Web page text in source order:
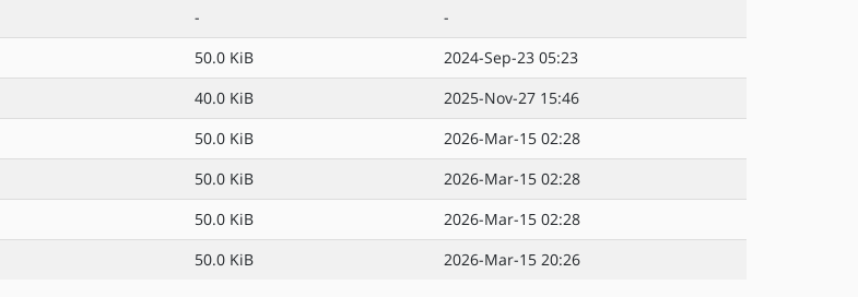
-
-
50.0 KiB
2024-Sep-23 05:23
40.0 KiB
2025-Nov-27 15:46
50.0 KiB
2026-Mar-15 02:28
50.0 KiB
2026-Mar-15 02:28
50.0 KiB
2026-Mar-15 02:28
50.0 KiB 2026-Mar-15 20:26